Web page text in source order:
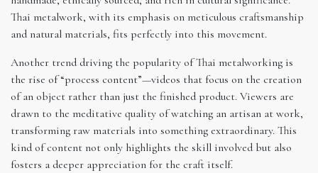
Thai metalwork, with its emphasis on meticulous craftsmanship
and natural materials, fits perfectly into this movement.
Another trend driving the popularity of Thai metalworking is
the rise of “process content”—videos that focus on the creation
of an object rather than just the finished product. Viewers are
drawn to the meditative quality of watching an artisan at work,
transforming raw materials into something extraordinary. This
kind of content not only highlights the skill involved but also
fosters a deeper appreciation for the craft itself.